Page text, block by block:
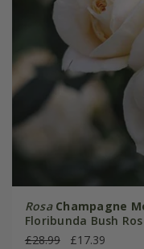
Rosa Champagne
Floribunda Bush
£28.99
£17.39